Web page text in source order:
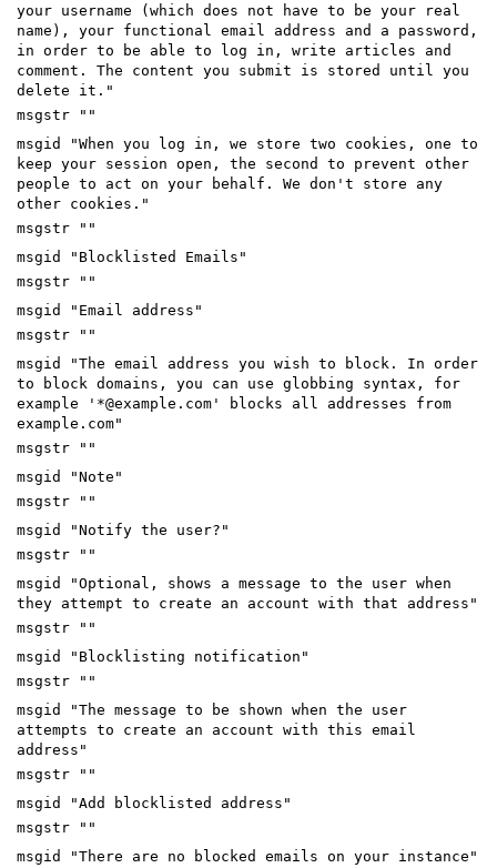
your username (which does not have to be your real
name), your functional email address and a password,
in order to be able to log in, write articles and
comment. The content you submit is stored until you
delete it."
msgstr ""
msgid "When you log in, we store two cookies, one to
keep your session open, the second to prevent other
people to act on your behalf. We don't store any
other cookies."
msgstr ""
msgid "Blocklisted Emails"
msgstr ""
msgid "Email address"
msgstr ""
msgid "The email address you wish to block. In order
to block domains, you can use globbing syntax, for
example '*@example.com' blocks all addresses from
example.com"
msgstr ""
msgid "Note"
msgstr ""
msgid "Notify the user?"
msgstr ""
msgid "Optional, shows a message to the user when
they attempt to create an account with that address"
msgstr ""
msgid "Blocklisting notification"
msgstr ""
msgid "The message to be shown when the user
attempts to create an account with this email
address"
msgstr ""
msgid "Add blocklisted address"
msgstr ""
msgid "There are no blocked emails on your instance"